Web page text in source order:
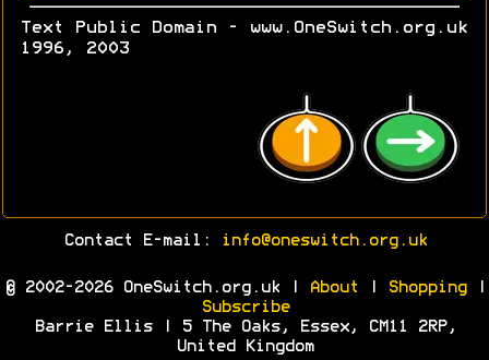
Text Public Domain - www.OneSwitch.org.uk
1996, 2003
Contact E-mail: info@oneswitch.org.uk
© 2002-2026 OneSwitch.org.uk | About Shopping|
Subscribe
Barrie Ellis | 5 The Oaks, Essex, CM11 2RP,
United Kingdom